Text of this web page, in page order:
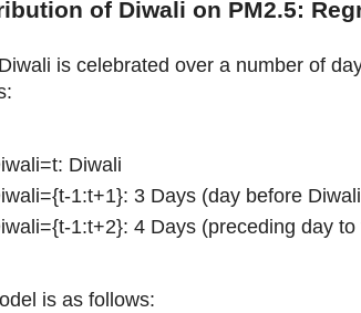
of Diwali on PM2.5:
is celebrated over a number of
Diwali
1:t+1}: 3 Days (day before
1:t+2}: 4 Days (preceding day
is as follows: